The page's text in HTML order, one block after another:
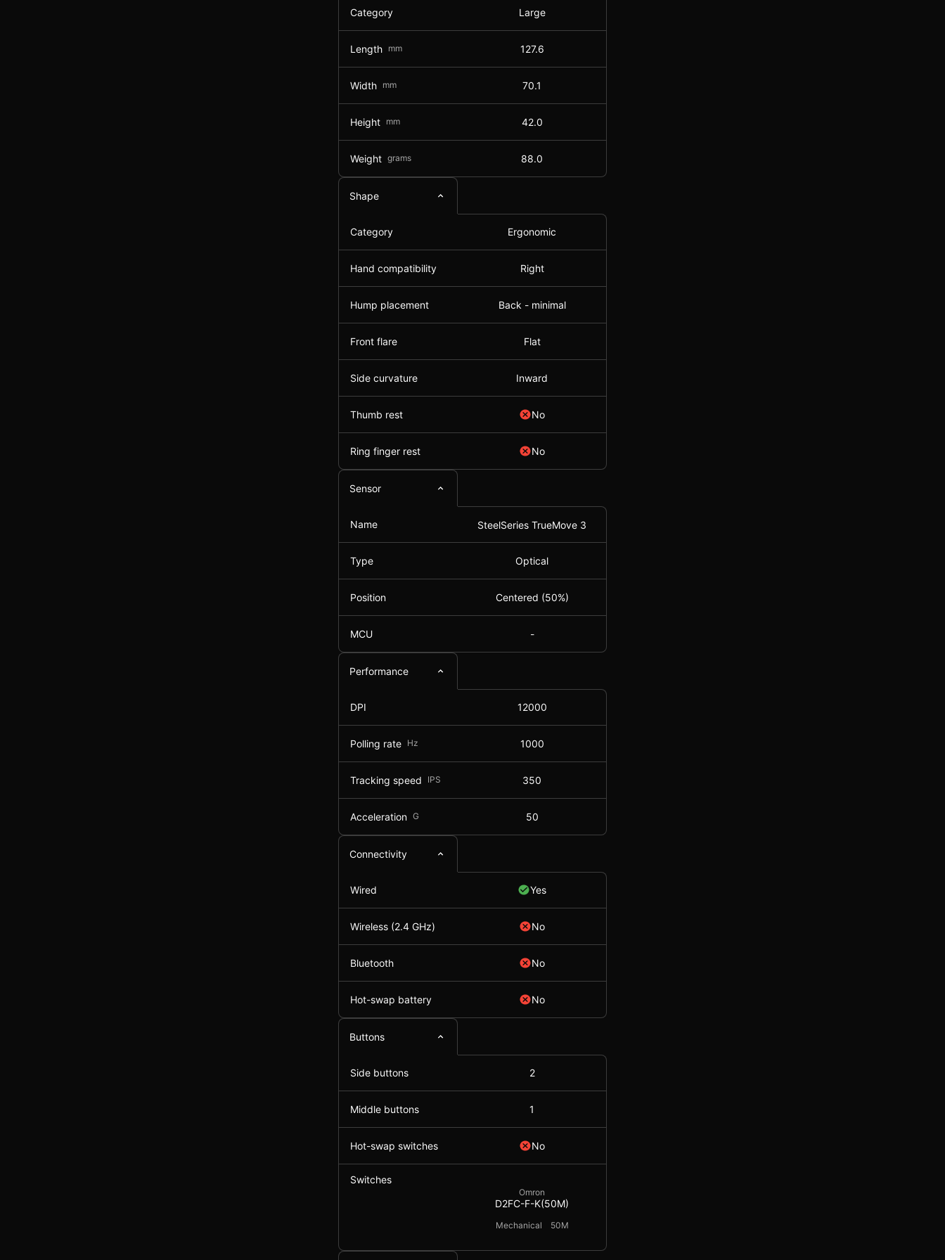
Category Large
Length mm 127.6
Width mm 70.1
Height mm 42.0
Weight grams 88.0
Shape
Category Ergonomic
Hand compatibility Right
Hump placement Back - minimal
Front flare Flat
Side curvature Inward
Thumb rest No
Ring finger rest No
Sensor
Name SteelSeries TrueMove 3
Type Optical
Position Centered (50%)
MCU -
Performance
DPI 12000
Polling rate Hz 1000
Tracking speed IPS 350
Acceleration G 50
Connectivity
Wired Yes
Wireless (2.4 GHz) No
Bluetooth No
Hot-swap battery No
Buttons
Side buttons 2
Middle buttons 1
Hot-swap switches No
Switches
Omron
D2FC-F-K(50M)
Mechanical 50M